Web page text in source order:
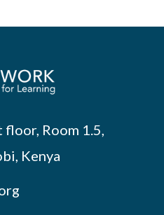
floor, Room 1.5,
Kenya